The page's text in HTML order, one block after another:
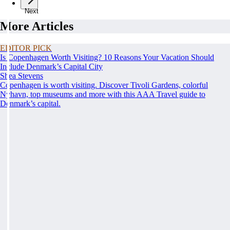
Next
More Articles
EDITOR PICK
Is Copenhagen Worth Visiting? 10 Reasons Your Vacation Should
Include Denmark’s Capital City
Shea Stevens
Copenhagen is worth visiting. Discover Tivoli Gardens, colorful
Nyhavn, top museums and more with this AAA Travel guide to
Denmark’s capital.